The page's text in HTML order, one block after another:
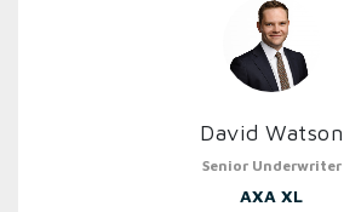
David Watson
Senior Underwriter
AXA XL